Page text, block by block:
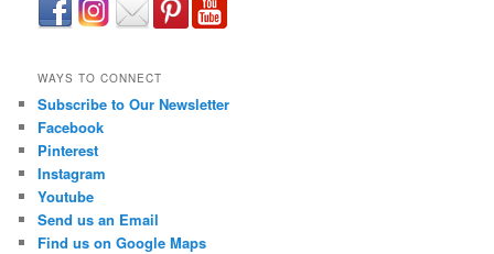
WAYS TO CONNECT
Subscribe to Our Newsletter
Facebook
Pinterest
Instagram
Youtube
Send us an Email
Find us on Google Maps